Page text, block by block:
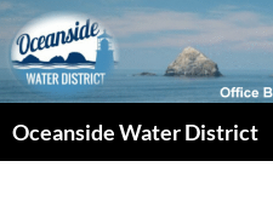
Skip
to
content
Oceanside Water District